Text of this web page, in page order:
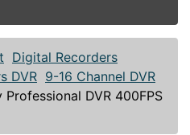
Digital Recorders
DVR 9-16 Channel DVR
DVR 400FPS